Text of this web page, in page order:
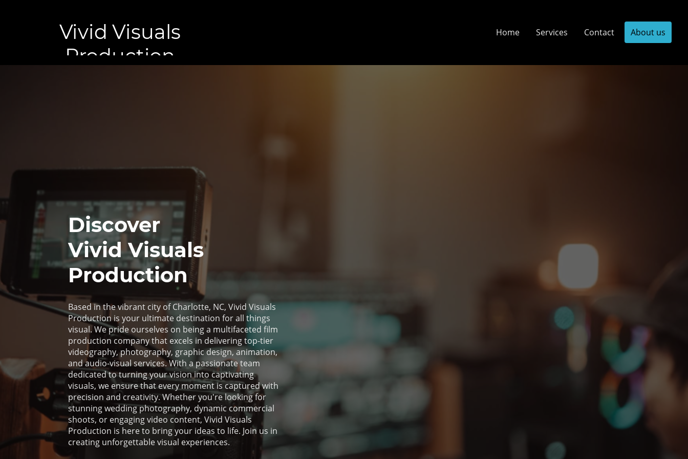
Vivid Visuals
Production
Home Services Contact About us
Discover
Vivid Visuals
Production
Based in the vibrant city of Charlotte, NC, Vivid Visuals
Production is your ultimate destination for all things
visual. We pride ourselves on being a multifaceted film
production company that excels in delivering top-tier
videography, photography, graphic design, animation,
and audio-visual services. With a passionate team
dedicated to turning your vision into captivating
visuals, we ensure that every moment is captured with
precision and creativity. Whether you're looking for
stunning wedding photography, dynamic commercial
shoots, or engaging video content, Vivid Visuals
Production is here to bring your ideas to life. Join us in
creating unforgettable visual experiences.